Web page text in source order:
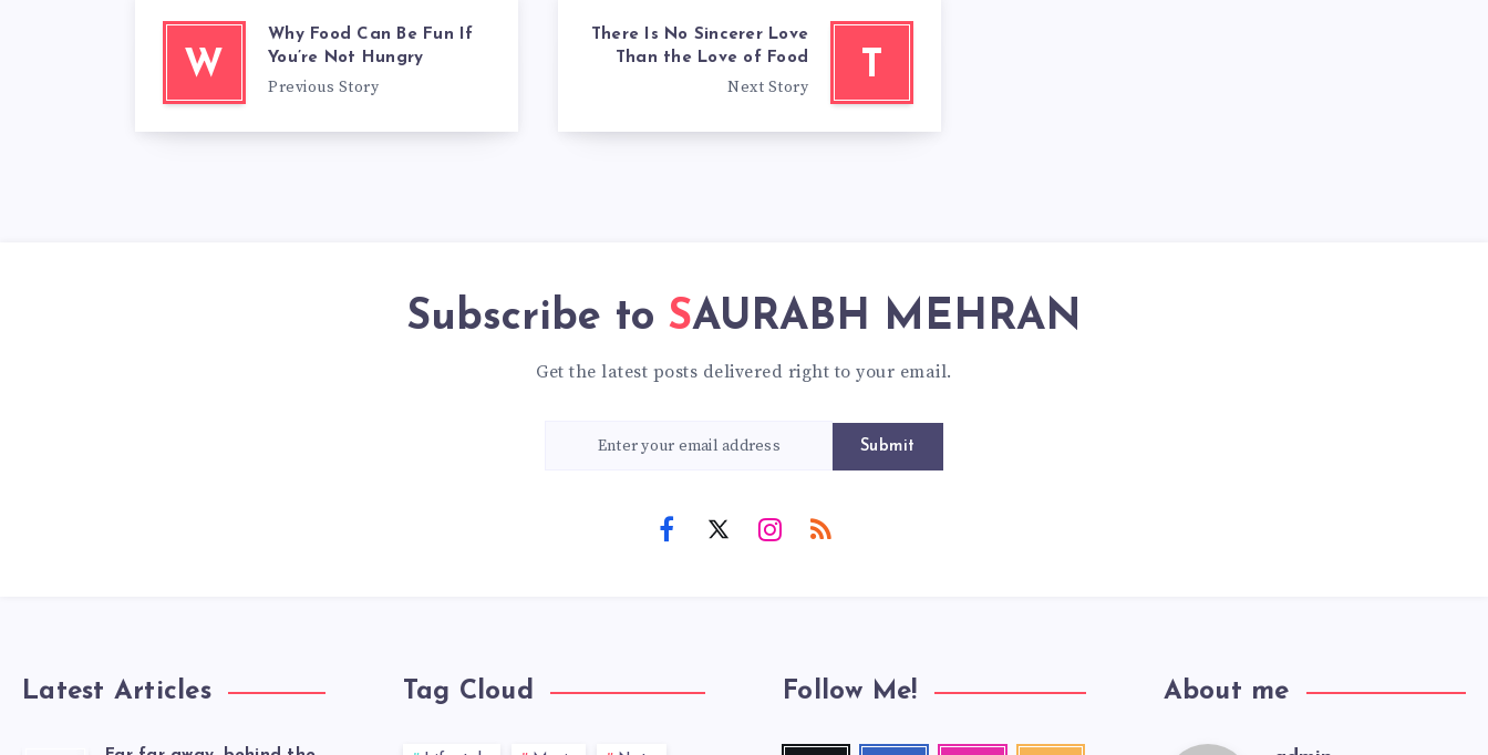
T
There Is No Sincerer Love
Than the Love of Food
Next Story
W
Why Food Can Be Fun If
You’re Not Hungry
Previous Story
Subscribe to SAURABH MEHRAN
Get the latest posts delivered right to your email.
Submit
Latest Articles Tag Cloud Follow Me! About me